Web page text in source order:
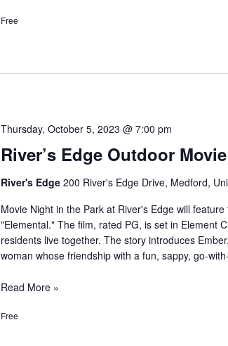
Showcase
Free
River’s Edge Outdoor
Thursday, October 5, 2023 @ 7:00 pm
River's Edge 200 River's Edge Drive, Medford,
Movie Night in the Park at River's Edge will
"Elemental." The film, rated PG, is set in Element
residents live together. The story introduces
woman whose friendship with a fun, sappy, go-
River’s
Outdoor
Read More »
Free